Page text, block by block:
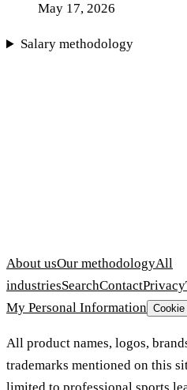
May 17, 2026
Salary methodology
About usOur methodologyAll
industriesSearchContactPrivacy
My Personal Information Cookie
All product names, logos,
trademarks mentioned on this